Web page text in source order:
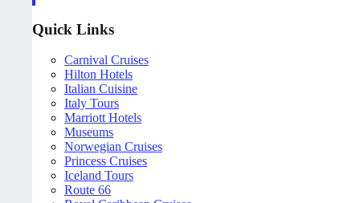
Quick Links
Carnival Cruises
Hilton Hotels
Italian Cuisine
Italy Tours
Marriott Hotels
Museums
Norwegian Cruises
Princess Cruises
Iceland Tours
Route 66